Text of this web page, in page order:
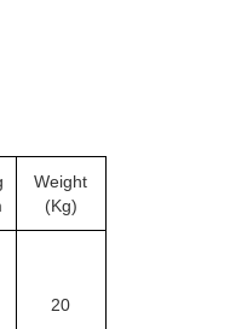
Weight
(Kg)
20